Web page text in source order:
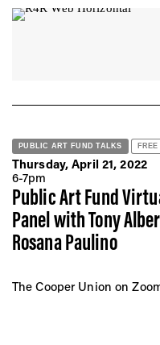
PUBLIC ART FUND TALKS FREE
Thursday, April 21, 2022
6-7pm
Public Art Fund
Panel with Tony
Rosana Paulino
The Cooper Union on